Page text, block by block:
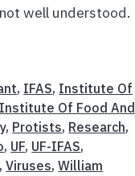
well understood.
, IFAS, Institute Of
Of Food And
, Protists, Research,
, UF, UF-IFAS,
,Viruses,William